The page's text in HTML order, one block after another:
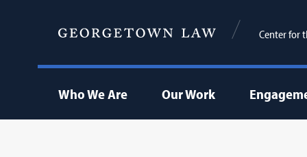
Center for
Who We Are Our Work